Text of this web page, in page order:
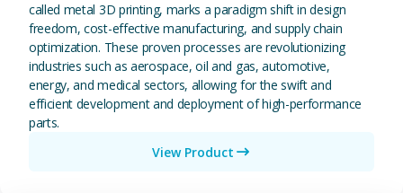
called metal 3D printing, marks a paradigm shift in design
freedom, cost-effective manufacturing, and supply chain
optimization. These proven processes are revolutionizing
industries such as aerospace, oil and gas, automotive,
energy, and medical sectors, allowing for the swift and
efficient development and deployment of high-performance
parts.
View Product